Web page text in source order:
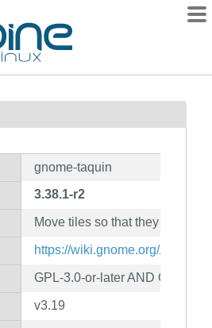
gnome-taquin
3.38.1-r2
Move tiles so that they reach
https://wiki.gnome.org/Apps/
GPL-3.0-or-later AND CC-BY-
v3.19